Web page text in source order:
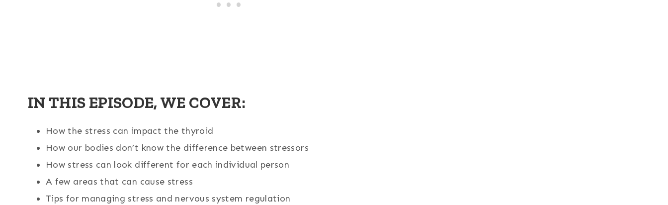
IN THIS EPISODE, WE COVER:
How the stress can impact the thyroid
How our bodies don’t know the difference between stressors
How stress can look different for each individual person
A few areas that can cause stress
Tips for managing stress and nervous system regulation